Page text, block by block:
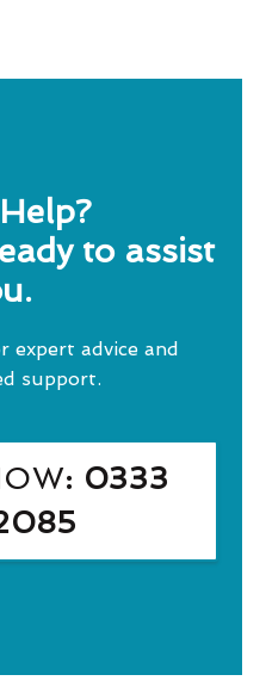
to assist
expert advice and
support.
: 0333